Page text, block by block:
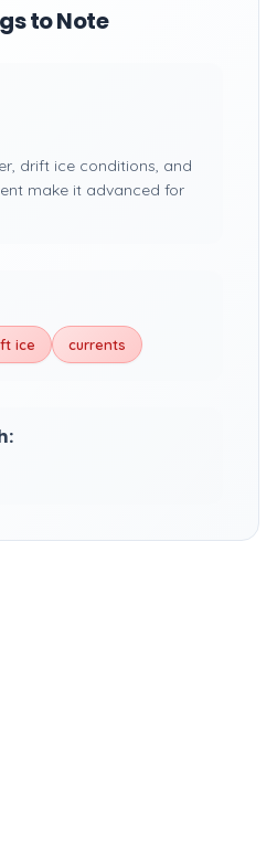
to Note
drift ice conditions, and
make it advanced for
ice currents